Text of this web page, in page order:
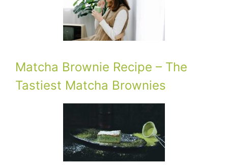
Matcha Brownie Recipe – The
Tastiest Matcha Brownies